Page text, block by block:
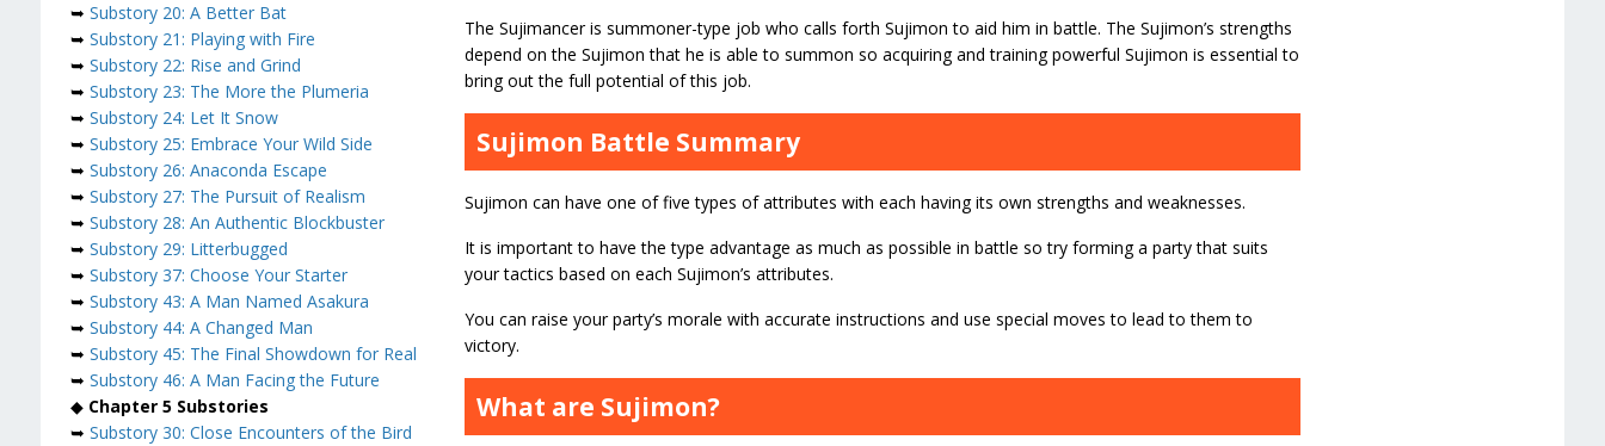
The Sujimancer is summoner-type job who calls forth Sujimon to aid him in battle. The Sujimon’s strengths
depend on the Sujimon that he is able to summon so acquiring and training powerful Sujimon is essential to
bring out the full potential of this job.
Sujimon Battle Summary
Sujimon can have one of five types of attributes with each having its own strengths and weaknesses.
It is important to have the type advantage as much as possible in battle so try forming a party that suits
your tactics based on each Sujimon’s attributes.
You can raise your party’s morale with accurate instructions and use special moves to lead to them to
victory.
What are Sujimon?
➥ Substory 20: A Better Bat
➥ Substory 21: Playing with Fire
➥ Substory 22: Rise and Grind
➥ Substory 23: The More the Plumeria
➥ Substory 24: Let It Snow
➥ Substory 25: Embrace Your Wild Side
➥ Substory 26: Anaconda Escape
➥ Substory 27: The Pursuit of Realism
➥ Substory 28: An Authentic Blockbuster
➥ Substory 29: Litterbugged
➥ Substory 37: Choose Your Starter
➥ Substory 43: A Man Named Asakura
➥ Substory 44: A Changed Man
➥ Substory 45: The Final Showdown for Real
➥ Substory 46: A Man Facing the Future
◆ Chapter 5 Substories
➥ Substory 30: Close Encounters of the Bird